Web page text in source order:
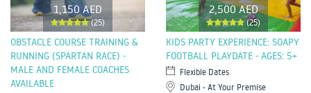
1,150 AED
(25)
OBSTACLE COURSE TRAINING &
RUNNING (SPARTAN RACE) -
MALE AND FEMALE COACHES
AVAILABLE
2,500 AED
(25)
KIDS PARTY EXPERIENCE: SOAPY
FOOTBALL PLAYDATE - AGES: 5+
Flexible Dates
Dubai - At Your Premise